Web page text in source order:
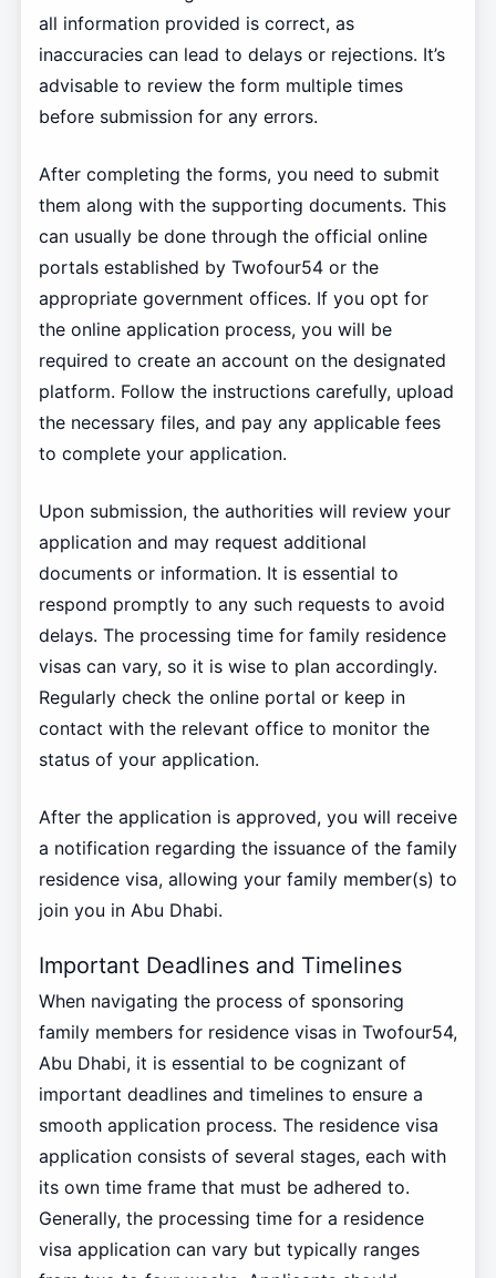
all information provided is correct, as
inaccuracies can lead to delays or rejections. It’s
advisable to review the form multiple times
before submission for any errors.
After completing the forms, you need to submit
them along with the supporting documents. This
can usually be done through the official online
portals established by Twofour54 or the
appropriate government offices. If you opt for
the online application process, you will be
required to create an account on the designated
platform. Follow the instructions carefully, upload
the necessary files, and pay any applicable fees
to complete your application.
Upon submission, the authorities will review your
application and may request additional
documents or information. It is essential to
respond promptly to any such requests to avoid
delays. The processing time for family residence
visas can vary, so it is wise to plan accordingly.
Regularly check the online portal or keep in
contact with the relevant office to monitor the
status of your application.
After the application is approved, you will receive
a notification regarding the issuance of the family
residence visa, allowing your family member(s) to
join you in Abu Dhabi.
Important Deadlines and Timelines
When navigating the process of sponsoring
family members for residence visas in Twofour54,
Abu Dhabi, it is essential to be cognizant of
important deadlines and timelines to ensure a
smooth application process. The residence visa
application consists of several stages, each with
its own time frame that must be adhered to.
Generally, the processing time for a residence
visa application can vary but typically ranges